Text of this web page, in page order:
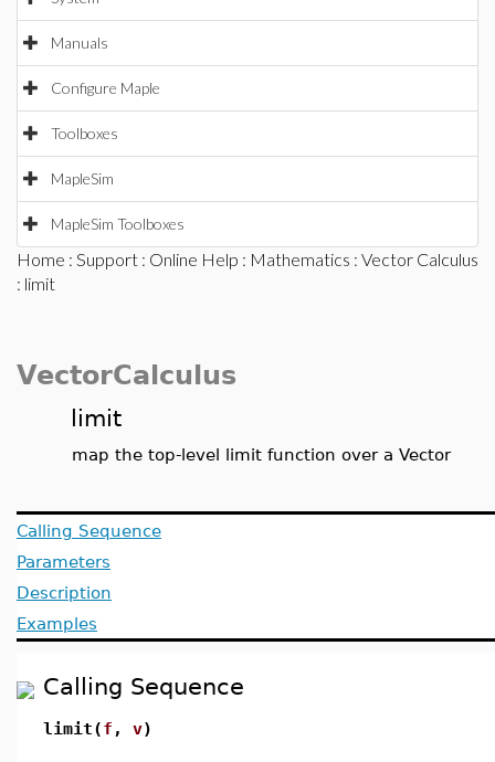
Manuals
Configure Maple
Toolboxes
MapleSim
MapleSim Toolboxes
Home : Support : Online Help : Mathematics : Vector Calculus
: limit
VectorCalculus
limit
map the top-level limit function over a Vector
Calling Sequence
Parameters
Description
Examples
Calling Sequence
limit(f , v)